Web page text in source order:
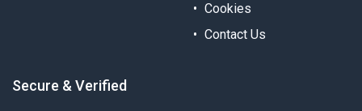
Cookies
Contact Us
Secure & Verified